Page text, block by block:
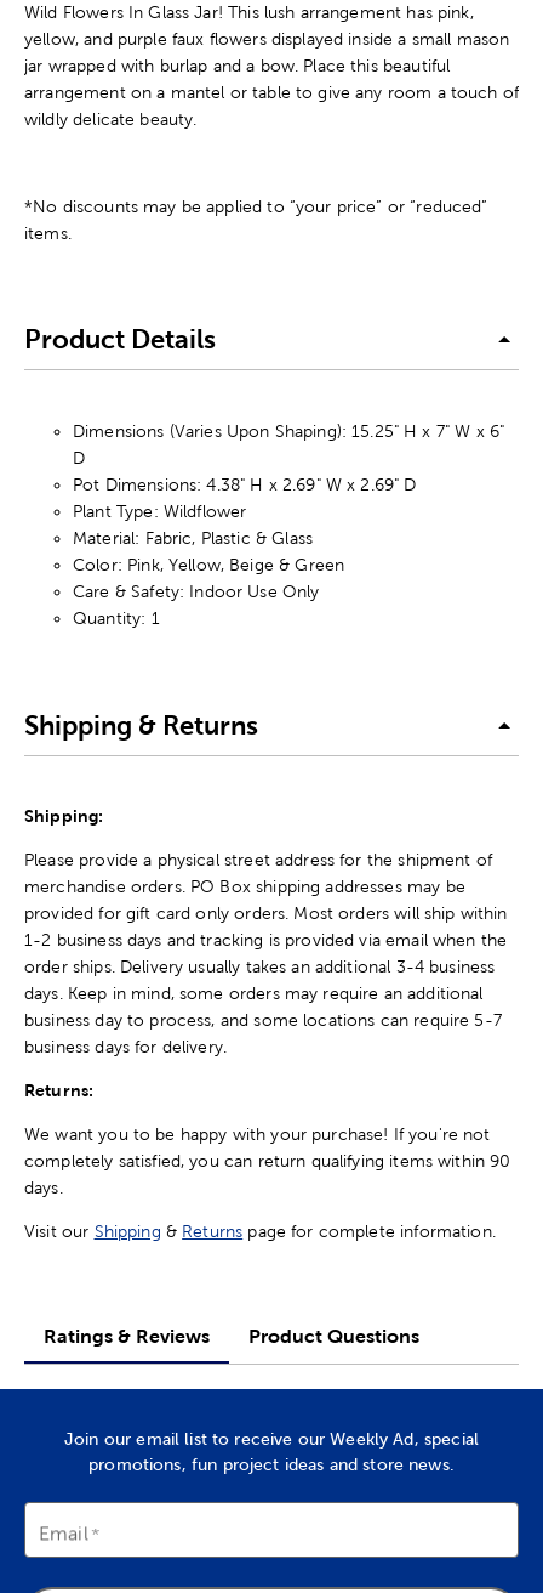
Wild Flowers In Glass Jar! This lush arrangement has pink,
yellow, and purple faux flowers displayed inside a small mason
jar wrapped with burlap and a bow. Place this beautiful
arrangement on a mantel or table to give any room a touch of
wildly delicate beauty.
*No discounts may be applied to “your price” or “reduced”
items.
Product Details
Dimensions (Varies Upon Shaping): 15.25" H x 7" W x 6"
D
Pot Dimensions: 4.38" H x 2.69" W x 2.69" D
Plant Type: Wildflower
Material: Fabric, Plastic & Glass
Color: Pink, Yellow, Beige & Green
Care & Safety: Indoor Use Only
Quantity: 1
Shipping & Returns
Shipping:
Please provide a physical street address for the shipment of
merchandise orders. PO Box shipping addresses may be
provided for gift card only orders. Most orders will ship within
1-2 business days and tracking is provided via email when the
order ships. Delivery usually takes an additional 3-4 business
days. Keep in mind, some orders may require an additional
business day to process, and some locations can require 5-7
business days for delivery.
Returns:
We want you to be happy with your purchase! If you're not
completely satisfied, you can return qualifying items within 90
days.
Visit our Shipping & Returns page for complete information.
Ratings & Reviews Product Questions
Join our email list to receive our Weekly Ad, special
promotions, fun project ideas and store news.
Email